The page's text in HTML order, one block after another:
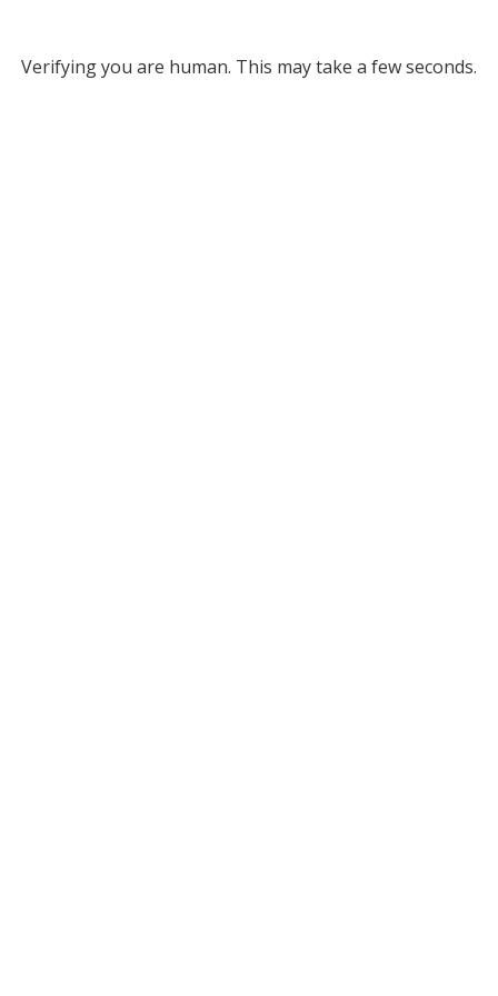
Verifying you are human. This may take a few seconds.